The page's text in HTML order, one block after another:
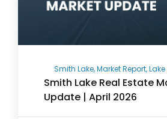
Contact
Smith Lake, Market Report,
Smith Lake Real Estate
Update | April 2026